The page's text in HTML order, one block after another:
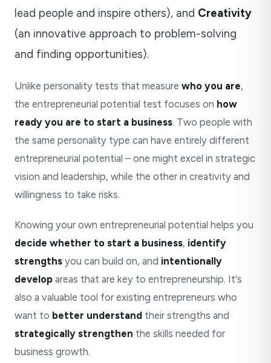
lead people and inspire others), and Creativity
(an innovative approach to problem-solving
and finding opportunities).
Unlike personality tests that measure who you are,
the entrepreneurial potential test focuses on how
ready you are to start a business. Two people with
the same personality type can have entirely different
entrepreneurial potential – one might excel in strategic
vision and leadership, while the other in creativity and
willingness to take risks.
Knowing your own entrepreneurial potential helps you
decide whether to start a business, identify
strengths you can build on, and intentionally
develop areas that are key to entrepreneurship. It's
also a valuable tool for existing entrepreneurs who
want to better understand their strengths and
strategically strengthen the skills needed for
business growth.